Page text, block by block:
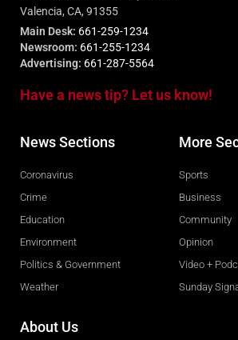
Valencia, CA, 91355
Main Desk: 661-259-1234
Newsroom: 661-255-1234
Advertising: 661-287-5564
Have a news tip? Let us know!
News Sections
Coronavirus
Crime
Education
Environment
Politics & Government
Weather
More
Sports
Business
Community
Opinion
Video +
Sunday
About Us